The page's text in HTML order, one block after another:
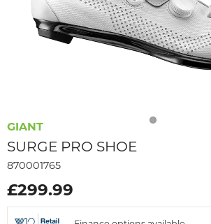
GIANT
SURGE PRO SHOE
870001765
£299.99